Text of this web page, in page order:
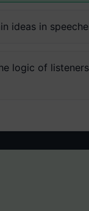
ideas in
logic of